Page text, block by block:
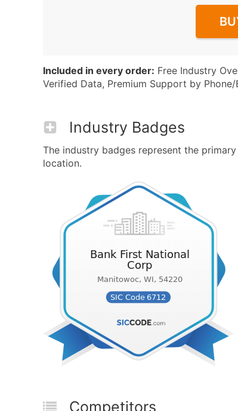
Included in every order: Free Industry
Verified Data, Premium Support by Phone/
Industry Badges
The industry badges represent the
location.
Competitors